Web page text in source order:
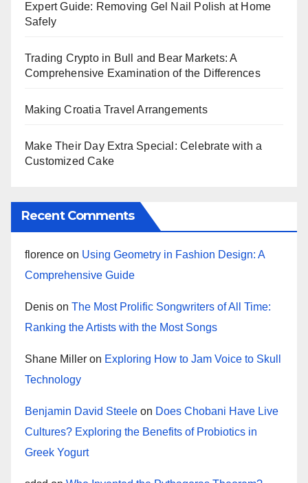
Expert Guide: Removing Gel Nail Polish at Home
Safely
Trading Crypto in Bull and Bear Markets: A
Comprehensive Examination of the Differences
Making Croatia Travel Arrangements
Make Their Day Extra Special: Celebrate with a
Customized Cake
Recent Comments
florence on Using Geometry in Fashion Design: A
Comprehensive Guide
Denis on The Most Prolific Songwriters of All Time:
Ranking the Artists with the Most Songs
Shane Miller on Exploring How to Jam Voice to Skull
Technology
Benjamin David Steele on Does Chobani Have Live
Cultures? Exploring the Benefits of Probiotics in
Greek Yogurt